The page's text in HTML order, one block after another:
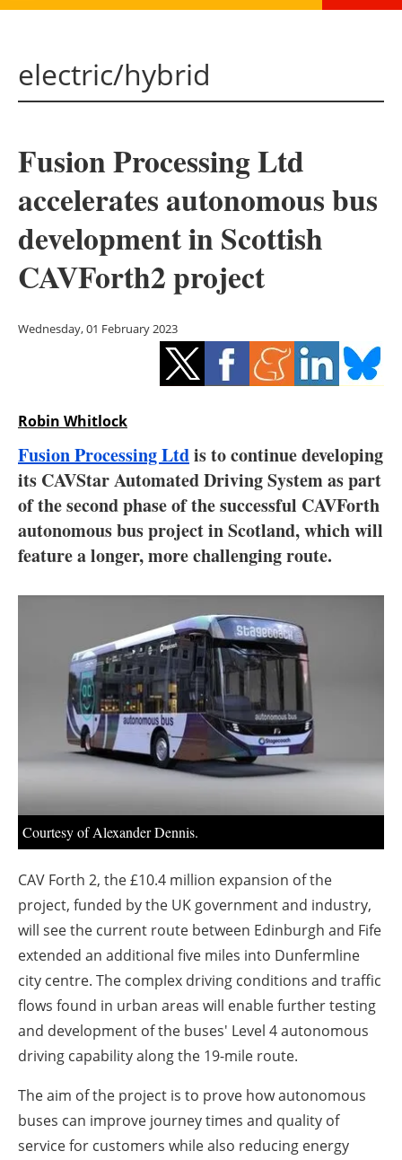
Panorama
Solar
Bioenergy
Other renewables
Storage
Energy saving
Hydrogen
Interviews
Blogs
Agenda
Directory
Jobs
About us
Newsletters
electric/hybrid
Fusion Processing Ltd
accelerates autonomous bus
development in Scottish
CAVForth2 project
Wednesday, 01 February 2023
Robin Whitlock
Fusion Processing Ltdis to continue developing
its CAVStar Automated Driving System as part
of the second phase of the successful CAVForth
autonomous bus project in Scotland, which will
feature a longer, more challenging route.
Courtesy of Alexander Dennis.
CAV Forth 2, the £10.4 million expansion of the
project, funded by the UK government and industry,
will see the current route between Edinburgh and Fife
extended an additional five miles into Dunfermline
city centre. The complex driving conditions and traffic
flows found in urban areas will enable further testing
and development of the buses' Level 4 autonomous
driving capability along the 19-mile route.
The aim of the project is to prove how autonomous
buses can improve journey times and quality of
service for customers while also reducing energy